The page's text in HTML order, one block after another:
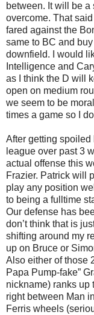
between. It will be
overcome. That
fared against the
same to BC and
downfield. I would
Intelligence and
as I think the D will
open on medium
we seem to be
times a game so I
After getting spoiled
league over past 3
actual offense this
Frazier. Patrick will
play any position
to being a fulltime
Our defense has
don’t think that is
shifting around my
up on Bruce or
Also either of those
Papa Pump-fake”
nickname) ranks up
right between Man
Ferris wheels